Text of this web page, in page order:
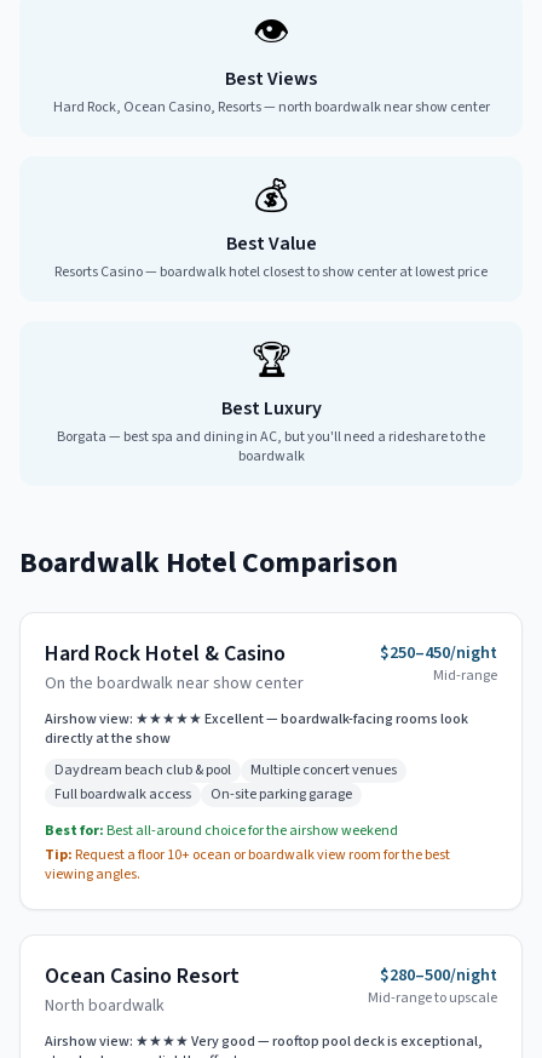
👁️
Best Views
Hard Rock, Ocean Casino, Resorts — north boardwalk near show center
💰
Best Value
Resorts Casino — boardwalk hotel closest to show center at lowest price
🏆
Best Luxury
Borgata — best spa and dining in AC, but you'll need a rideshare to the
boardwalk
Boardwalk Hotel Comparison
Hard Rock Hotel & Casino
On the boardwalk near show center
$250–450/night
Mid-range
Airshow view: ★★★★★ Excellent — boardwalk-facing rooms look
directly at the show
Daydream beach club & pool
Multiple concert venues
Full boardwalk access
On-site parking garage
Best for: Best all-around choice for the airshow weekend
Tip:Request a floor 10+ ocean or boardwalk view room for the best
viewing angles.
Ocean Casino Resort
North boardwalk
$280–500/night
Mid-range to upscale
Airshow view: ★★★★ Very good — rooftop pool deck is exceptional,